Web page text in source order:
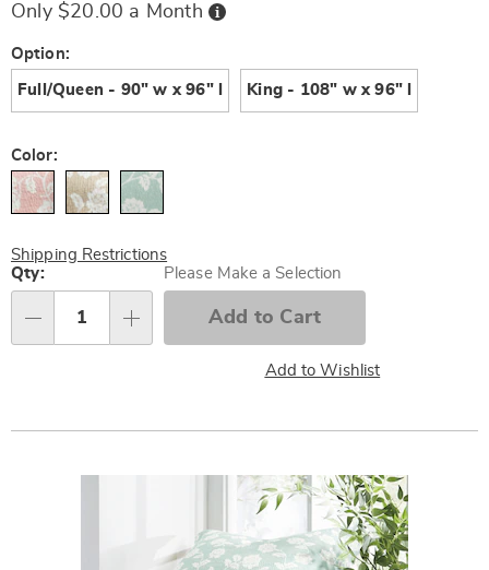
Only $20.00 a Month Buy
Now,
Variations
Option:
Full/Queen - 90" w x 96" l King - 108" w x 96" l
Color:
Shipping Restrictions
Personalization
options
Qty: Please Make a Selection
Add to Cart
Add to Wishlist